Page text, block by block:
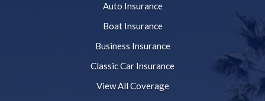
Auto Insurance
Boat Insurance
Business Insurance
Classic Car Insurance
View All Coverage